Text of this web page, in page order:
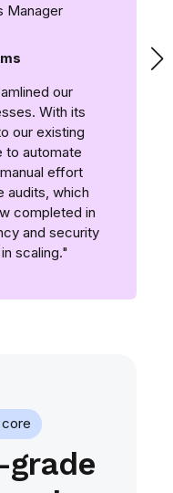
Manager
our
With its
our existing
to automate
effort
audits, which
completed in
and security
scaling."
grade